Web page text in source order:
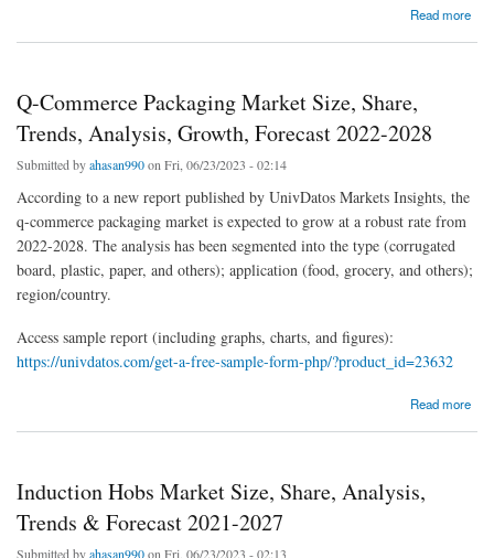
Read more
about Orthopedic Shoes Market Size, Share, Growth, Trends, Analysis & Forecast 2021-
Q-Commerce Packaging Market Size, Share,
Trends, Analysis, Growth, Forecast 2022-2028
Submitted byahasan990on Fri, 06/23/2023 - 02:14
According to a new report published by UnivDatos Markets Insights, the
q-commerce packaging market is expected to grow at a robust rate from
2022-2028. The analysis has been segmented into the type (corrugated
board, plastic, paper, and others); application (food, grocery, and others);
region/country.
Access sample report (including graphs, charts, and figures):
https://univdatos.com/get-a-free-sample-form-php/?product_id=23632
Read more
about Q-Commerce Packaging Market Size, Share, Trends, Analysis, Growth, Forecast
Induction Hobs Market Size, Share, Analysis,
Trends & Forecast 2021-2027
Submitted byahasan990on Fri, 06/23/2023 - 02:13